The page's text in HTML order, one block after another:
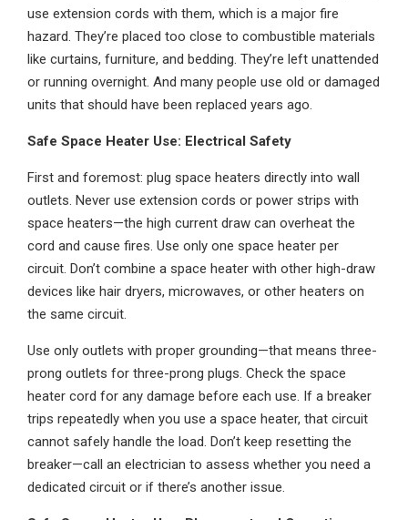
use extension cords with them, which is a major fire
hazard. They’re placed too close to combustible materials
like curtains, furniture, and bedding. They’re left unattended
or running overnight. And many people use old or damaged
units that should have been replaced years ago.
Safe Space Heater Use: Electrical Safety
First and foremost: plug space heaters directly into wall
outlets. Never use extension cords or power strips with
space heaters—the high current draw can overheat the
cord and cause fires. Use only one space heater per
circuit. Don’t combine a space heater with other high-draw
devices like hair dryers, microwaves, or other heaters on
the same circuit.
Use only outlets with proper grounding—that means three-
prong outlets for three-prong plugs. Check the space
heater cord for any damage before each use. If a breaker
trips repeatedly when you use a space heater, that circuit
cannot safely handle the load. Don’t keep resetting the
breaker—call an electrician to assess whether you need a
dedicated circuit or if there’s another issue.